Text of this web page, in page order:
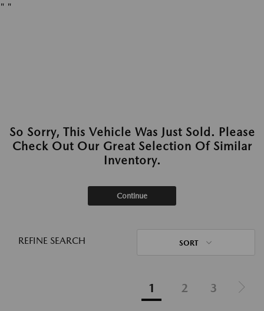
" "
So Sorry, This Vehicle Was Just Sold. Please
Check Out Our Great Selection Of Similar
Inventory.
Continue
REFINE SEARCH SORT
1 2 3